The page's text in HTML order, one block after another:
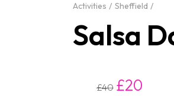
Activities Sheffield
Salsa
£40 £20